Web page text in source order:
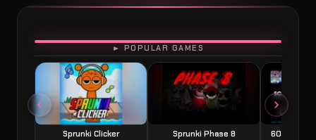
Sprunki Mod
► POPULAR GAMES
Sprunki Clicker Sprunki Phase 8 60
PLAY